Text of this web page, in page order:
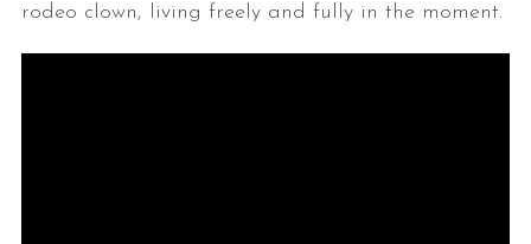
rodeo clown, living freely and fully in the moment.